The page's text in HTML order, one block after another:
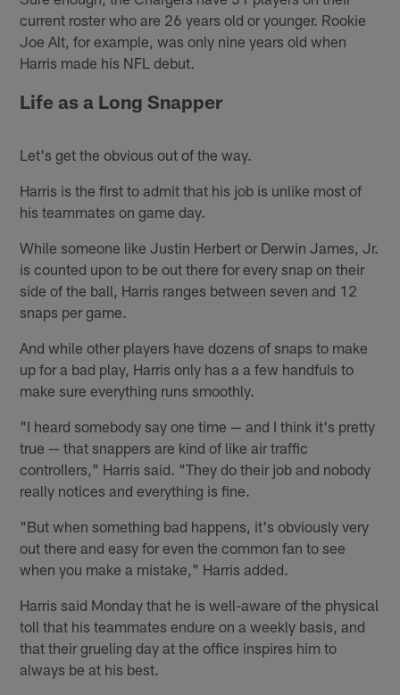
current roster who are 26 years old or younger. Rookie
Joe Alt, for example, was only nine years old when
Harris made his NFL debut.
Life as a Long Snapper
Let's get the obvious out of the way.
Harris is the first to admit that his job is unlike most of
his teammates on game day.
While someone like Justin Herbert or Derwin James, Jr.
is counted upon to be out there for every snap on their
side of the ball, Harris ranges between seven and 12
snaps per game.
And while other players have dozens of snaps to make
up for a bad play, Harris only has a a few handfuls to
make sure everything runs smoothly.
"I heard somebody say one time — and I think it's pretty
true — that snappers are kind of like air traffic
controllers," Harris said. "They do their job and nobody
really notices and everything is fine.
"But when something bad happens, it's obviously very
out there and easy for even the common fan to see
when you make a mistake," Harris added.
Harris said Monday that he is well-aware of the physical
toll that his teammates endure on a weekly basis, and
that their grueling day at the office inspires him to
always be at his best.